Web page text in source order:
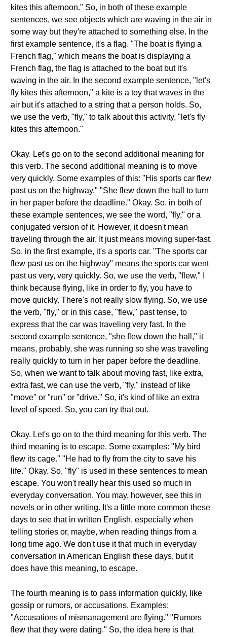
kites this afternoon." So, in both of these example
sentences, we see objects which are waving in the air in
some way but they're attached to something else. In the
first example sentence, it's a flag. "The boat is flying a
French flag," which means the boat is displaying a
French flag, the flag is attached to the boat but it's
waving in the air. In the second example sentence, "let's
fly kites this afternoon," a kite is a toy that waves in the
air but it's attached to a string that a person holds. So,
we use the verb, "fly," to talk about this activity, "let's fly
kites this afternoon."
Okay. Let's go on to the second additional meaning for
this verb. The second additional meaning is to move
very quickly. Some examples of this: "His sports car flew
past us on the highway." "She flew down the hall to turn
in her paper before the deadline." Okay. So, in both of
these example sentences, we see the word, "fly," or a
conjugated version of it. However, it doesn't mean
traveling through the air. It just means moving super-fast.
So, in the first example, it's a sports car. "The sports car
flew past us on the highway" means the sports car went
past us very, very quickly. So, we use the verb, "flew," I
think because flying, like in order to fly, you have to
move quickly. There's not really slow flying. So, we use
the verb, "fly," or in this case, "flew," past tense, to
express that the car was traveling very fast. In the
second example sentence, "she flew down the hall," it
means, probably, she was running so she was traveling
really quickly to turn in her paper before the deadline.
So, when we want to talk about moving fast, like extra,
extra fast, we can use the verb, "fly," instead of like
"move" or "run" or "drive." So, it's kind of like an extra
level of speed. So, you can try that out.
Okay. Let's go on to the third meaning for this verb. The
third meaning is to escape. Some examples: "My bird
flew its cage." "He had to fly from the city to save his
life." Okay. So, "fly" is used in these sentences to mean
escape. You won't really hear this used so much in
everyday conversation. You may, however, see this in
novels or in other writing. It's a little more common these
days to see that in written English, especially when
telling stories or, maybe, when reading things from a
long time ago. We don't use it that much in everyday
conversation in American English these days, but it
does have this meaning, to escape.
The fourth meaning is to pass information quickly, like
gossip or rumors, or accusations. Examples:
"Accusations of mismanagement are flying." "Rumors
flew that they were dating." So, the idea here is that